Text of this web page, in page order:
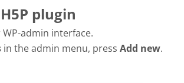
plugin
admin interface.
in the admin menu, press Add new.